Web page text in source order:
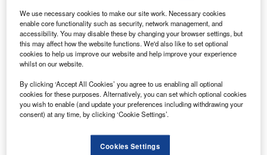
fabrication and installation, wing assembly, and horizontal
and vertical stabiliser assemblies.
Discover B2B Marketing That Performs
reach engaged professionals across 36 leading media
We use necessary cookies to make our site work. Necessary cookies
enable core functionality such as security, network management, and
accessibility. You may disable these by changing your browser settings, but
this may affect how the website functions. We'd also like to set optional
cookies to help us improve our website and help improve your experience
whilst on our website.
By clicking ‘Accept All Cookies’ you agree to us enabling all optional
cookies for these purposes. Alternatively, you can set which optional cookies
you wish to enable (and update your preferences including withdrawing your
consent) at any time, by clicking ‘Cookie Settings’.
Cookies Settings